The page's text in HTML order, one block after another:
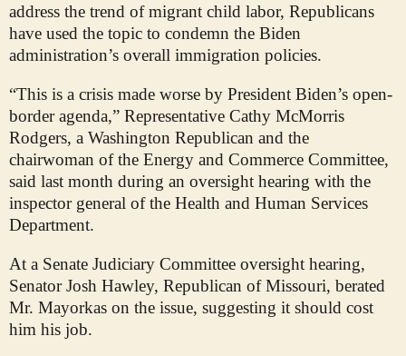
address the trend of migrant child labor, Republicans
have used the topic to condemn the Biden
administration’s overall immigration policies.
“This is a crisis made worse by President Biden’s open-
border agenda,” Representative Cathy McMorris
Rodgers, a Washington Republican and the
chairwoman of the Energy and Commerce Committee,
said last month during an oversight hearing with the
inspector general of the Health and Human Services
Department.
At a Senate Judiciary Committee oversight hearing,
Senator Josh Hawley, Republican of Missouri, berated
Mr. Mayorkas on the issue, suggesting it should cost
him his job.